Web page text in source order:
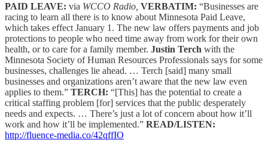
PAID LEAVE: via WCCO Radio, VERBATIM: “Businesses are
racing to learn all there is to know about Minnesota Paid Leave,
which takes effect January 1. The new law offers payments and job
protections to people who need time away from work for their own
health, or to care for a family member. Justin Terch with the
Minnesota Society of Human Resources Professionals says for some
businesses, challenges lie ahead. … Terch [said] many small
businesses and organizations aren’t aware that the new law even
applies to them.” TERCH: “[This] has the potential to create a
critical staffing problem [for] services that the public desperately
needs and expects. … There’s just a lot of concern about how it’ll
work and how it’ll be implemented.” READ/LISTEN:
http://fluence-media.co/42qffIO